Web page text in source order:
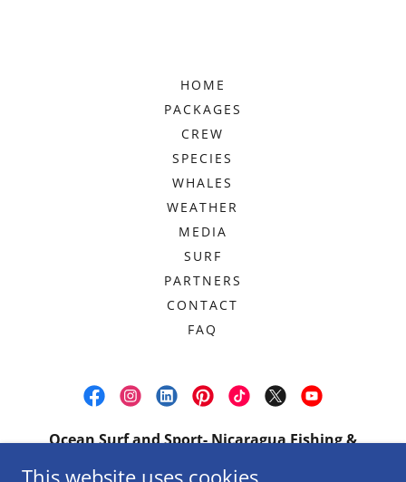
HOME
PACKAGES
CREW
SPECIES
WHALES
WEATHER
MEDIA
SURF
PARTNERS
CONTACT
FAQ
Ocean Surf and Sport- Nicaragua Fishing &
This website uses cookies.